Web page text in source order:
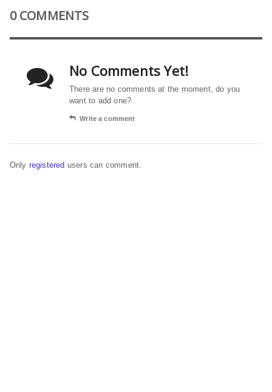
0 COMMENTS
No Comments Yet!
There are no comments at the moment, do you
want to add one?
Write a comment
Only registered users can comment.